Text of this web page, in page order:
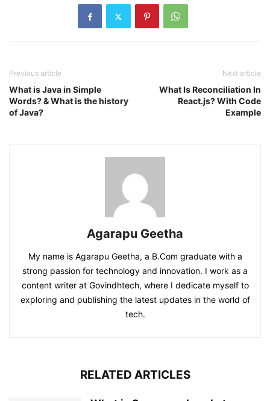
Previous article
What is Java in Simple
Words? & What is the history
of Java?
Next article
What Is Reconciliation In
React.js? With Code
Example
Agarapu Geetha
My name is Agarapu Geetha, a B.Com graduate with a
strong passion for technology and innovation. I work as a
content writer at Govindhtech, where I dedicate myself to
exploring and publishing the latest updates in the world of
tech.
RELATED ARTICLES